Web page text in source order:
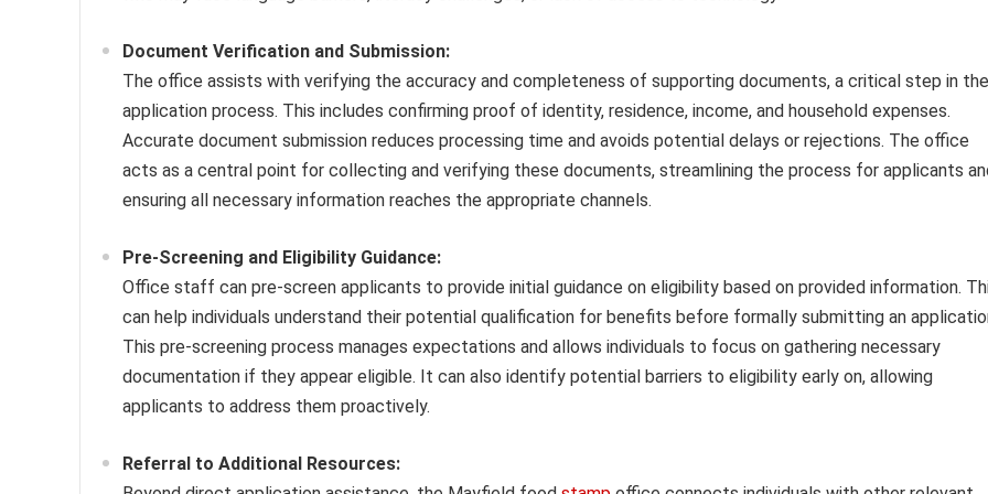
Document Verification and Submission:
The office assists with verifying the accuracy and completeness of supporting documents, a critical step in the
application process. This includes confirming proof of identity, residence, income, and household expenses.
Accurate document submission reduces processing time and avoids potential delays or rejections. The office
acts as a central point for collecting and verifying these documents, streamlining the process for applicants
ensuring all necessary information reaches the appropriate channels.
Pre-Screening and Eligibility Guidance:
Office staff can pre-screen applicants to provide initial guidance on eligibility based on provided information.
can help individuals understand their potential qualification for benefits before formally submitting an
This pre-screening process manages expectations and allows individuals to focus on gathering necessary
documentation if they appear eligible. It can also identify potential barriers to eligibility early on, allowing
applicants to address them proactively.
Referral to Additional Resources: